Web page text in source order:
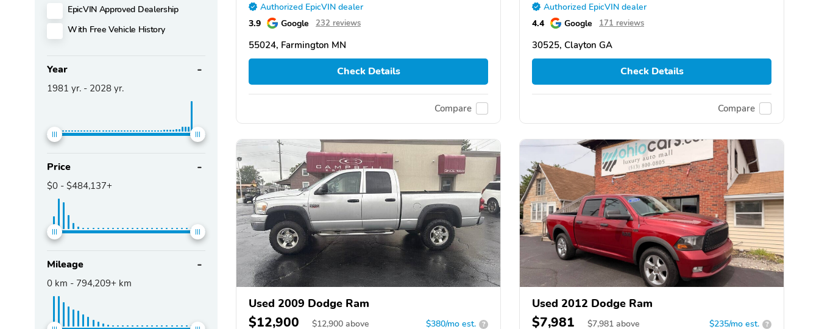
EpicVIN Approved Dealership
With Free Vehicle History
Year
1981 yr. - 2028 yr.
Price
$0 - $484,137+
Mileage
0 km - 794,209+ km
Authorized EpicVIN dealer
3.9 Google 232 reviews
55024, Farmington MN
Check Details
Compare
Authorized EpicVIN dealer
4.4 Google 171 reviews
30525, Clayton GA
Check Details
Compare
Used 2009 Dodge Ram
$12,900 $12,900 above $380/mo est. ?
Used 2012 Dodge Ram
$7,981 $7,981 above $235/mo est. ?